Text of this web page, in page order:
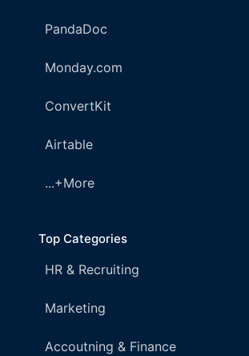
PandaDoc
Monday.com
ConvertKit
Airtable
...+More
Top Categories
HR & Recruiting
Marketing
Accoutning & Finance